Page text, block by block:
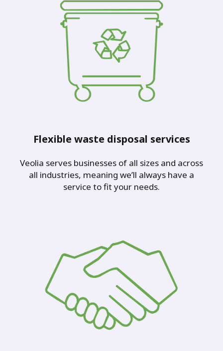
Flexible waste disposal services
Veolia serves businesses of all sizes and across
all industries, meaning we’ll always have a
service to fit your needs.